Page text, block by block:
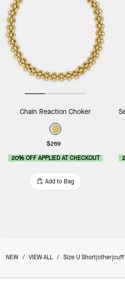
Chain Reaction Choker
$269
20% OFF APPLIED AT CHECKOUT
Add to Bag
NEW / VIEW ALL / Size U Short|other|cuff